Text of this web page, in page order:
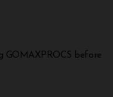
GOMAXPROCS before